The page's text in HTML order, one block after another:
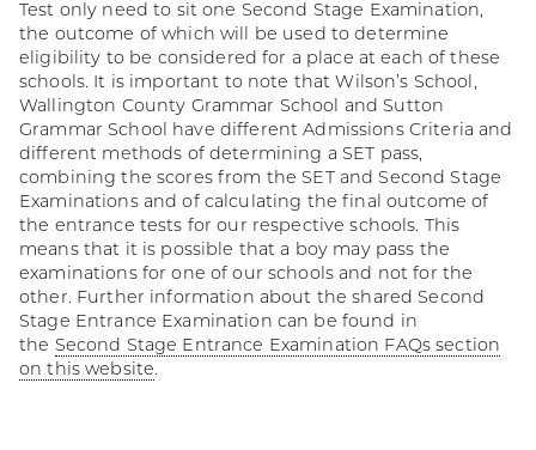
Test only need to sit one Second Stage Examination,
the outcome of which will be used to determine
eligibility to be considered for a place at each of these
schools. It is important to note that Wilson’s School,
Wallington County Grammar School and Sutton
Grammar School have different Admissions Criteria and
different methods of determining a SET pass,
combining the scores from the SET and Second Stage
Examinations and of calculating the final outcome of
the entrance tests for our respective schools. This
means that it is possible that a boy may pass the
examinations for one of our schools and not for the
other. Further information about the shared Second
Stage Entrance Examination can be found in
the Second Stage Entrance Examination FAQs section
on this website.